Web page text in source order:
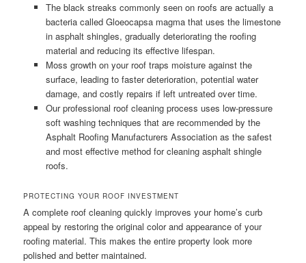
The black streaks commonly seen on roofs are actually a
bacteria called Gloeocapsa magma that uses the limestone
in asphalt shingles, gradually deteriorating the roofing
material and reducing its effective lifespan.
Moss growth on your roof traps moisture against the
surface, leading to faster deterioration, potential water
damage, and costly repairs if left untreated over time.
Our professional roof cleaning process uses low-pressure
soft washing techniques that are recommended by the
Asphalt Roofing Manufacturers Association as the safest
and most effective method for cleaning asphalt shingle
roofs.
PROTECTING YOUR ROOF INVESTMENT
A complete roof cleaning quickly improves your home’s curb
appeal by restoring the original color and appearance of your
roofing material. This makes the entire property look more
polished and better maintained.